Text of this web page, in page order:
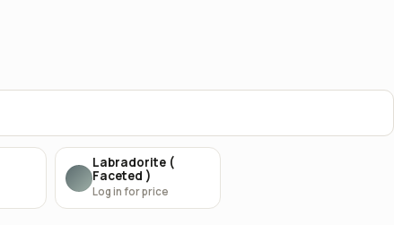
Labradorite (
Faceted )
Log in for price